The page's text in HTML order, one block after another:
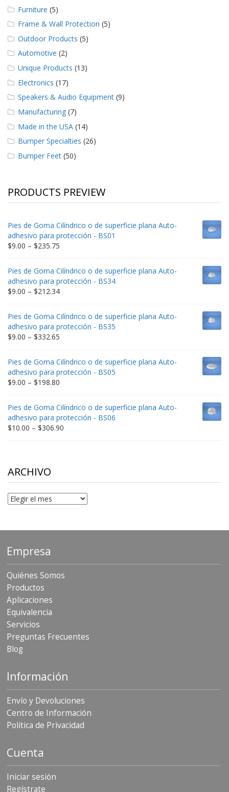
Furniture (5)
Frame & Wall Protection (5)
Outdoor Products (5)
Automotive (2)
Unique Products (13)
Electronics (17)
Speakers & Audio Equipment (9)
Manufacturing (7)
Made in the USA (14)
Bumper Specialties (26)
Bumper Feet (50)
PRODUCTS PREVIEW
Pies de Goma Cilíndrico o de superficie plana Auto-
adhesivo para protección - BS01
$9.00 – $235.75
through
$235.75
Pies de Goma Cilíndrico o de superficie plana Auto-
adhesivo para protección - BS34
$9.00 – $212.34Price
through
$212.34
Pies de Goma Cilíndrico o de superficie plana Auto-
adhesivo para protección - BS35
$9.00 – $332.65
through
$332.65
Pies de Goma Cilíndrico o de superficie plana Auto-
adhesivo para protección - BS05
$9.00 – $198.80
through
$198.80
Pies de Goma Cilíndrico o de superficie plana Auto-
adhesivo para protección - BS06
$10.00 – $306.90
ARCHIVO
Archivo
Empresa
Quiénes Somos
Productos
Aplicaciones
Equivalencia
Servicios
Preguntas Frecuentes
Blog
Información
Envío y Devoluciones
Centro de Información
Política de Privacidad
Cuenta
Iniciar sesión
Regístrate